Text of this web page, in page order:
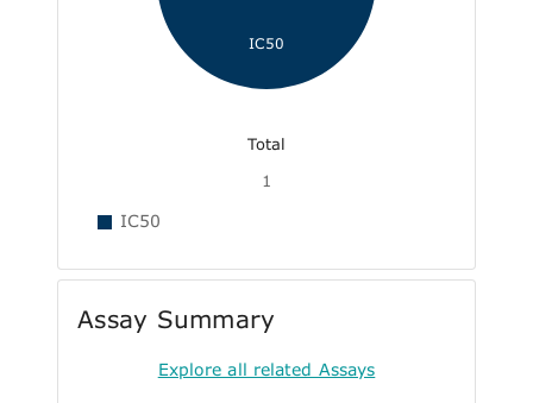
IC50
Total
1
IC50
Assay Summary
Explore all related Assays